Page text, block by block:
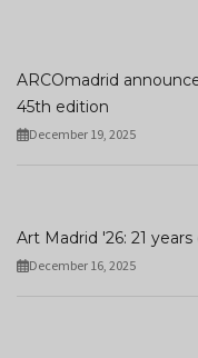
ARCOmadrid
45th edition
December 19, 2025
Art Madrid '26: 21
December 16, 2025